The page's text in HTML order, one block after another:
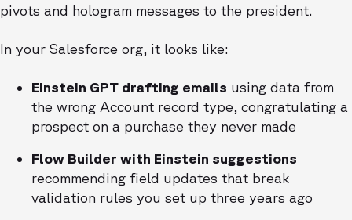
pivots and hologram messages to the president.
In your Salesforce org, it looks like:
Einstein GPT drafting emails using data from
the wrong Account record type, congratulating a
prospect on a purchase they never made
Flow Builder with Einstein suggestions
recommending field updates that break
validation rules you set up three years ago